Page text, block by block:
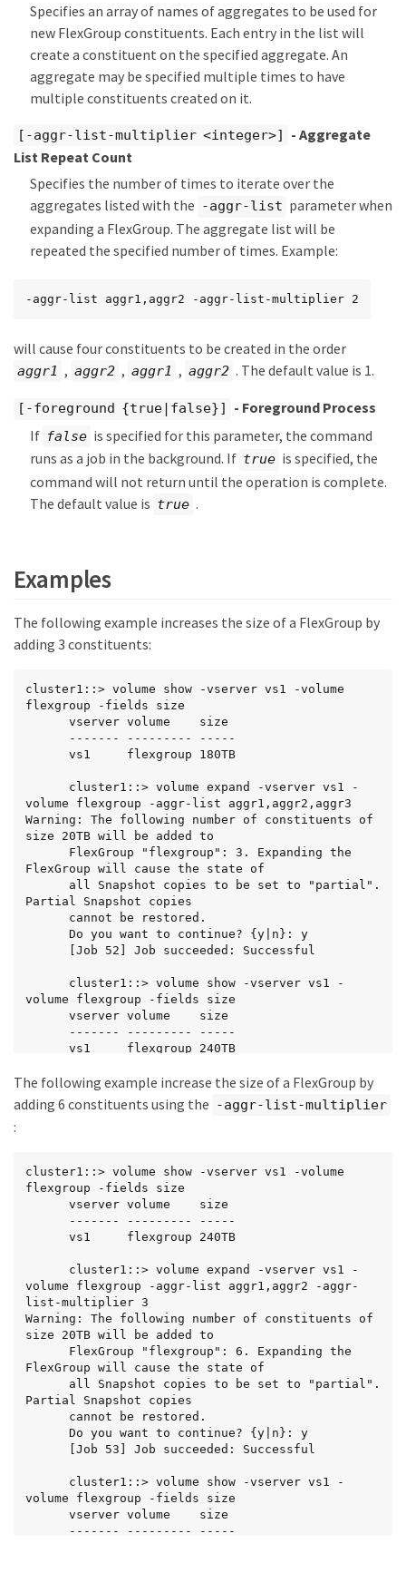
Specifies an array of names of aggregates to be used for
new FlexGroup constituents. Each entry in the list will
create a constituent on the specified aggregate. An
aggregate may be specified multiple times to have
multiple constituents created on it.
[-aggr-list-multiplier <integer>]
- Aggregate
List Repeat Count
Specifies the number of times to iterate over the
aggregates listed with the -aggr-list parameter when
expanding a FlexGroup. The aggregate list will be
repeated the specified number of times. Example:
-aggr-list aggr1,aggr2 -aggr-list-multiplier 2
will cause four constituents to be created in the order
aggr1 , aggr2 , aggr1 , aggr2 . The default value is 1.
[-foreground {true|false}]
- Foreground Process
If false is specified for this parameter, the command
runs as a job in the background. If true is specified, the
command will not return until the operation is complete.
The default value is true .
Examples
The following example increases the size of a FlexGroup by
adding 3 constituents:
cluster1::> volume show -vserver vs1 -volume
flexgroup -fields size
volume flexgroup -aggr-list aggr1,aggr2,aggr3
Warning: The following number of constituents of
size 20TB will be added to
FlexGroup will cause the state of
Partial Snapshot copies
volume flexgroup -fields size
      vs1     flexgroup 240TB
The following example increase the size of a FlexGroup by
adding 6 constituents using the -aggr-list-multiplier
:
cluster1::> volume show -vserver vs1 -volume
flexgroup -fields size
volume flexgroup -aggr-list aggr1,aggr2 -aggr-
list-multiplier 3
Warning: The following number of constituents of
size 20TB will be added to
FlexGroup will cause the state of
Partial Snapshot copies
volume flexgroup -fields size